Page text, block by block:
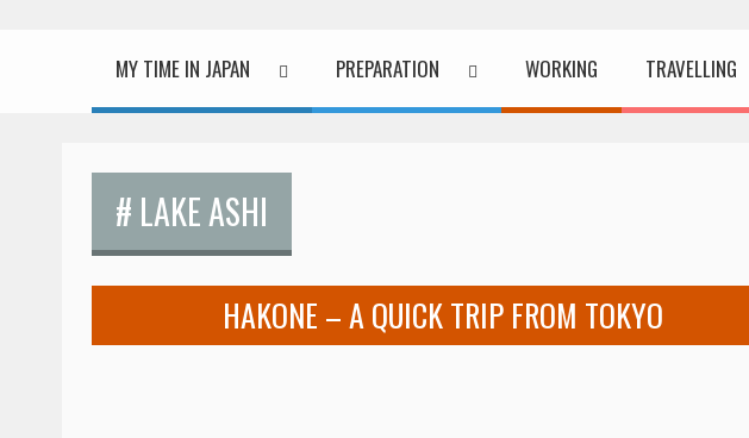
MY TIME IN JAPAN PREPARATION WORKING TRAVELLING
# LAKE ASHI
HAKONE – A QUICK TRIP FROM TOKYO